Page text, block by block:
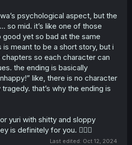
out of what this story was
i guess that’s where the
in. otherwise, the pacing could
it literally ended in about 10
no growth, just tragedy, another
if this story was
the psychological tag would
the theme it was trying to
psychological aspect, but the
so mid. it’s like one of those
yet so bad at the same
is meant to be a short story, but i
so each character can
the ending is basically
like, there is no character
that’s why the ending is
yuri with shitty and sloppy
is definitely for you. 🤷🏾‍♀️
Last edited: Oct 12, 2024